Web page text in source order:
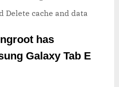
Delete cache and data
has
Galaxy Tab E